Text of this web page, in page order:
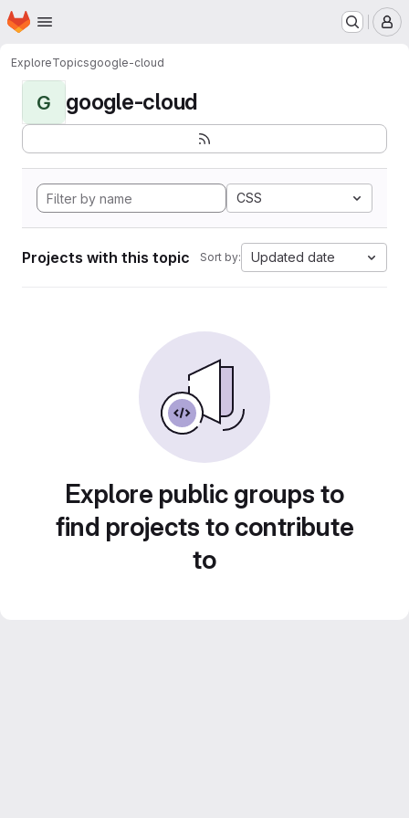
Skip to main content
Homepage
ExploreTopicsgoogle-cloud
G google-cloud
CSS
Projects with this topic Sort by: Updated date
Explore public groups to
find projects to contribute
to